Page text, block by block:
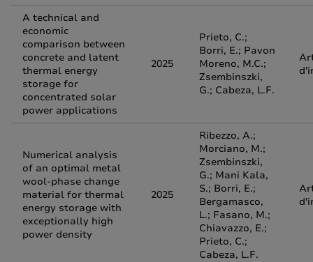
A technical and
economic
comparison between
concrete and latent
thermal energy
storage for
concentrated solar
power applications
2025
Prieto, C.;
Borri, E.; Pavon
Moreno, M.C.;
Zsembinszki,
G.; Cabeza, L.F.
Numerical analysis
of an optimal metal
wool-phase change
material for thermal
energy storage with
exceptionally high
power density
2025
Ribezzo, A.;
Morciano, M.;
Zsembinszki,
G.; Mani Kala,
S.; Borri, E.;
Bergamasco,
L.; Fasano, M.;
Chiavazzo, E.;
Prieto, C.;
Cabeza, L.F.